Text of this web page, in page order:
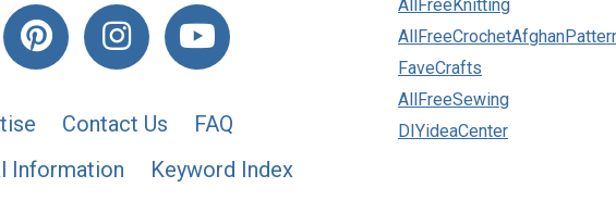
Contact Us
FAQ
Information
Keyword Index
AllFreeKnitting
FaveCrafts
AllFreeSewing
DIYideaCenter